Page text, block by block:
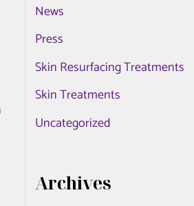
o
r
:
News
Press
Skin Resurfacing Treatments
Skin Treatments
Uncategorized
Archives